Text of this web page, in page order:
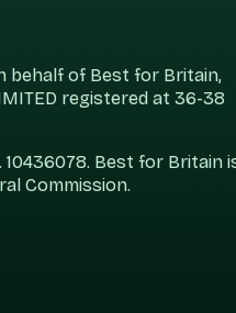
behalf of Best for Britain,
registered at 36-38
Best for Britain
Commission.